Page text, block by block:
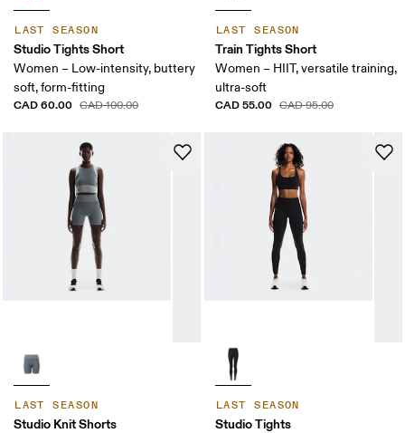
LAST SEASON
Studio Tights Short
Women – Low-intensity, buttery
soft, form-fitting
CAD 60.00 CAD 100.00
LAST SEASON
Train Tights Short
Women – HIIT, versatile training,
ultra-soft
CAD 55.00 CAD 95.00
LAST SEASON
Studio Knit Shorts
LAST SEASON
Studio Tights